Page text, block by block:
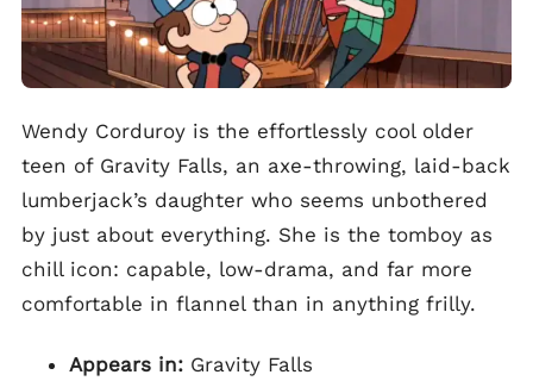
Wendy Corduroy is the effortlessly cool older
teen of Gravity Falls, an axe-throwing, laid-back
lumberjack’s daughter who seems unbothered
by just about everything. She is the tomboy as
chill icon: capable, low-drama, and far more
comfortable in flannel than in anything frilly.
Appears in: Gravity Falls